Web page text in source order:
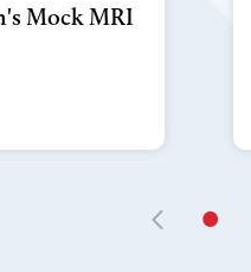
Mock MRI
•